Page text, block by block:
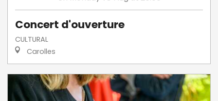
Concert d'ouverture
CULTURAL
Carolles